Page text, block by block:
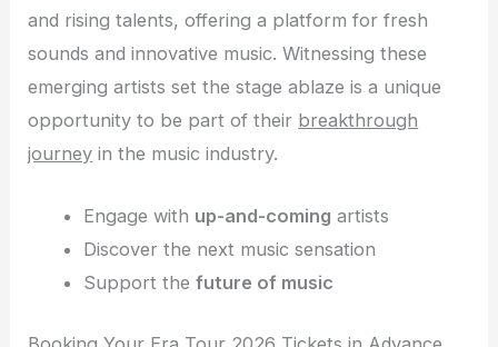
and rising talents, offering a platform for fresh
sounds and innovative music. Witnessing these
emerging artists set the stage ablaze is a unique
opportunity to be part of their breakthrough
journey in the music industry.
Engage with up-and-coming artists
Discover the next music sensation
Support the future of music